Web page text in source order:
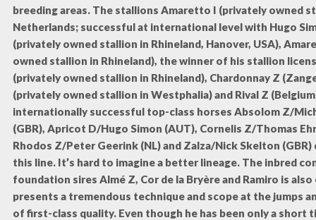
breeding areas. The stallions Amaretto I (privately owned
Netherlands; successful at international level with Hugo
(privately owned stallion in Rhineland, Hanover, USA),
owned stallion in Rhineland), the winner of his stallion
(privately owned stallion in Rhineland), Chardonnay Z
(privately owned stallion in Westphalia) and Rival Z
internationally successful top-class horses Absolom Z/
(GBR), Apricot D/Hugo Simon (AUT), Cornelis Z/Thomas
Rhodos Z/Peter Geerink (NL) and Zalza/Nick Skelton
this line. It’s hard to imagine a better lineage. The inbred
foundation sires Almé Z, Cor de la Bryère and Ramiro is
presents a tremendous technique and scope at the jumps
of first-class quality. Even though he has been only a short